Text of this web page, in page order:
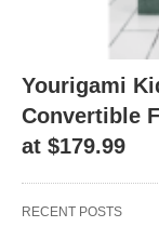
Yourigami
Convertible
at $179.99
RECENT POSTS